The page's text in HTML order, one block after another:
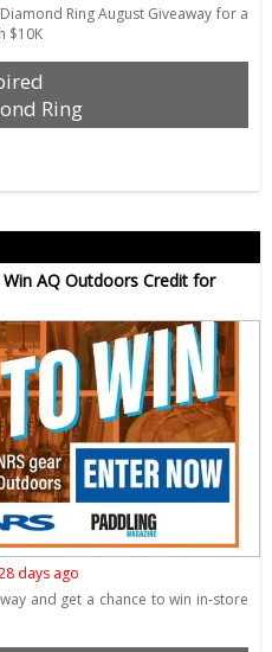
Ring August Giveaway for a
$10K
Ring
AQ Outdoors Credit for
days ago
and get a chance to win in-store